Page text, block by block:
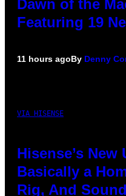
Dawn of the
Featuring 19
11 hours agoBy Denny
VIA HISENSE
Hisense’s New
Basically a
Rig, And